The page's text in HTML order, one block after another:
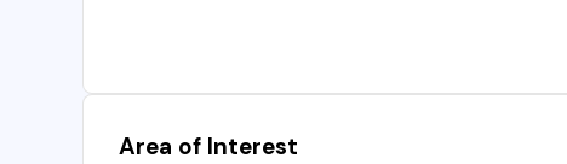
Area of Interest